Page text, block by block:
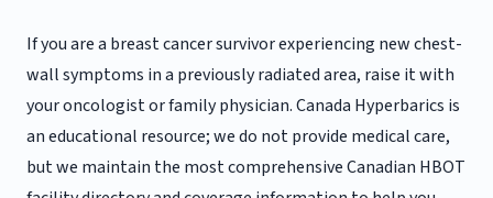
If you are a breast cancer survivor experiencing new chest-
wall symptoms in a previously radiated area, raise it with
your oncologist or family physician. Canada Hyperbarics is
an educational resource; we do not provide medical care,
but we maintain the most comprehensive Canadian HBOT